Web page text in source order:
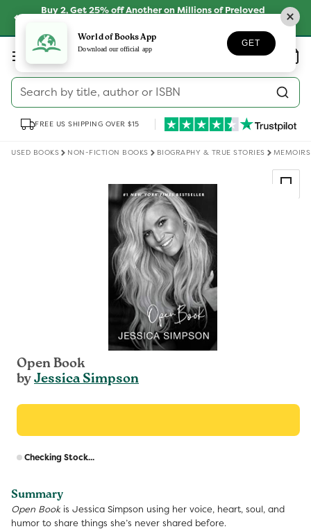
Skip toBuy 2, Get 25% off Another on Millions of Preloved
Log
in
Search by title, author or ISBN
Wishlist Basket
FREE US SHIPPING OVER $15
USED BOOKS NON-FICTION BOOKS BIOGRAPHY & TRUE STORIES MEMOIRS
Open Book
byJessica Simpson
Checking Stock...
Summary
Open Book is Jessica Simpson using her voice, heart, soul, and
humor to share things she’s never shared before.
World of Books App
Download our official app
GET